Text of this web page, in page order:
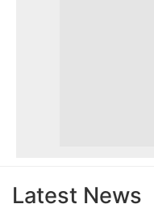
Latest News